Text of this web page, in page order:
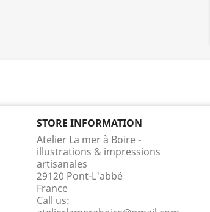
STORE INFORMATION
Atelier La mer à Boire -
illustrations & impressions
artisanales
29120 Pont-L'abbé
France
Call us: